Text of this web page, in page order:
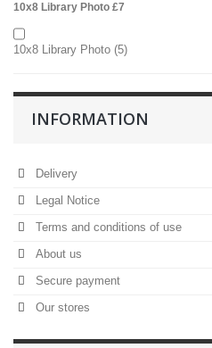
10x8 Library Photo £7
10x8 Library Photo (5)
INFORMATION
Delivery
Legal Notice
Terms and conditions of use
About us
Secure payment
Our stores